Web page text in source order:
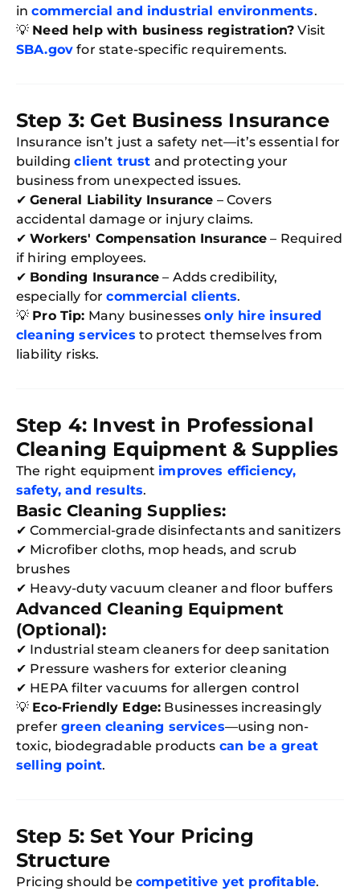
incommercial and industrial environments.
💡 Need help with business registration? Visit
SBA.gov for state-specific requirements.
Step 3: Get Business Insurance
Insurance isn’t just a safety net—it’s essential for
buildingclient trust and protecting your
business from unexpected issues.
✔General Liability Insurance – Covers
accidental damage or injury claims.
✔Workers' Compensation Insurance – Required
if hiring employees.
✔ Bonding Insurance – Adds credibility,
especially forcommercial clients.
💡 Pro Tip: Many businessesonly hire insured
cleaning services to protect themselves from
liability risks.
Step 4: Invest in Professional
Cleaning Equipment & Supplies
The right equipmentimproves efficiency,
safety, and results.
Basic Cleaning Supplies:
✔ Commercial-grade disinfectants and sanitizers
✔ Microfiber cloths, mop heads, and scrub
brushes
✔ Heavy-duty vacuum cleaner and floor buffers
Advanced Cleaning Equipment
(Optional):
✔ Industrial steam cleaners for deep sanitation
✔ Pressure washers for exterior cleaning
✔ HEPA filter vacuums for allergen control
💡 Eco-Friendly Edge: Businesses increasingly
prefergreen cleaning services—using non-
toxic, biodegradable products can be a great
selling point.
Step 5: Set Your Pricing
Structure
Pricing should be competitive yet profitable.